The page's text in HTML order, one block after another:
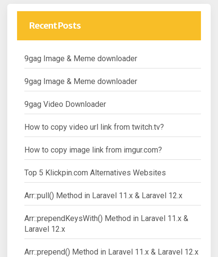
Recent Posts
9gag Image & Meme downloader
9gag Image & Meme downloader
9gag Video Downloader
How to copy video url link from twitch.tv?
How to copy image link from imgur.com?
Top 5 Klickpin.com Alternatives Websites
Arr::pull() Method in Laravel 11.x & Laravel 12.x
Arr::prependKeysWith() Method in Laravel 11.x &
Laravel 12.x
Arr::prepend() Method in Laravel 11.x & Laravel 12.x